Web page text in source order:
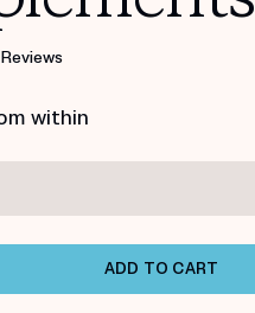
within
ADD TO CART